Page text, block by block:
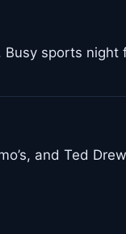
Busy sports night
and Ted